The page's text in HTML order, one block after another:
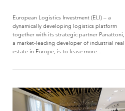
European Logistics Investment (ELI) – a
dynamically developing logistics platform
together with its strategic partner Panattoni,
a market-leading developer of industrial real
estate in Europe, is to lease more...